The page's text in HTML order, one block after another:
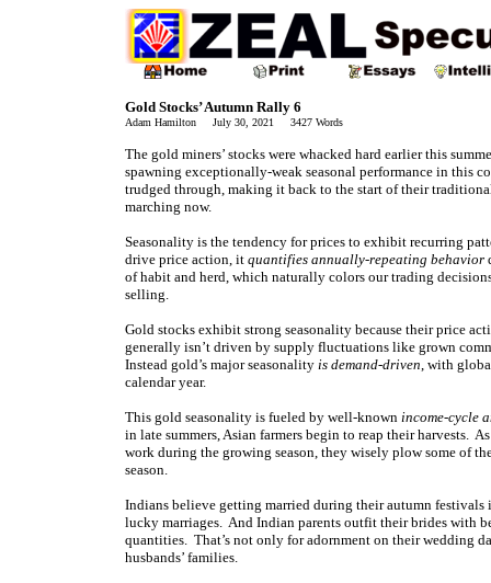
Gold Stocks’ Autumn Rally 6
Adam Hamilton July 30, 2021 3427 Words
The gold miners’ stocks were whacked hard earlier this
spawning exceptionally-weak seasonal performance in this
trudged through, making it back to the start of their
marching now.
Seasonality is the tendency for prices to exhibit recurring
drive price action, it quantifies annually-repeating behavior
of habit and herd, which naturally colors our trading
selling.
Gold stocks exhibit strong seasonality because their price
generally isn’t driven by supply fluctuations like grown
Instead gold’s major seasonality is demand-driven, with
calendar year.
This gold seasonality is fueled by well-known income-cycle
in late summers, Asian farmers begin to reap their harvests.
work during the growing season, they wisely plow some of
season.
Indians believe getting married during their autumn
lucky marriages. And Indian parents outfit their brides with
quantities. That’s not only for adornment on their wedding
husbands’ families.